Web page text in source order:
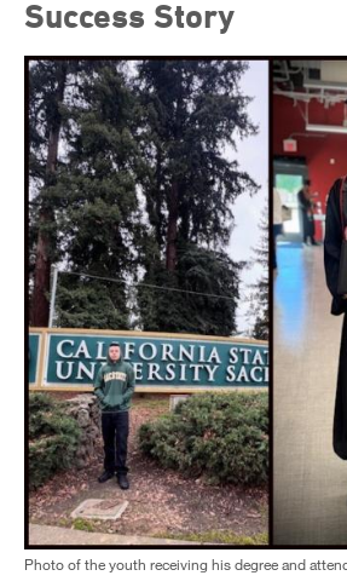
Success Story
Photo of the youth receiving his degree and